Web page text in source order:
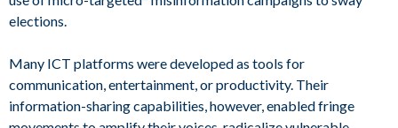
elections.
Many ICT platforms were developed as tools for
communication, entertainment, or productivity. Their
information-sharing capabilities, however, enabled fringe